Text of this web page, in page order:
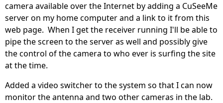
camera available over the Internet by adding a CuSeeMe
server on my home computer and a link to it from this
web page. When I get the receiver running I'll be able to
pipe the screen to the server as well and possibly give
the control of the camera to who ever is surfing the site
at the time.
Added a video switcher to the system so that I can now
monitor the antenna and two other cameras in the lab.